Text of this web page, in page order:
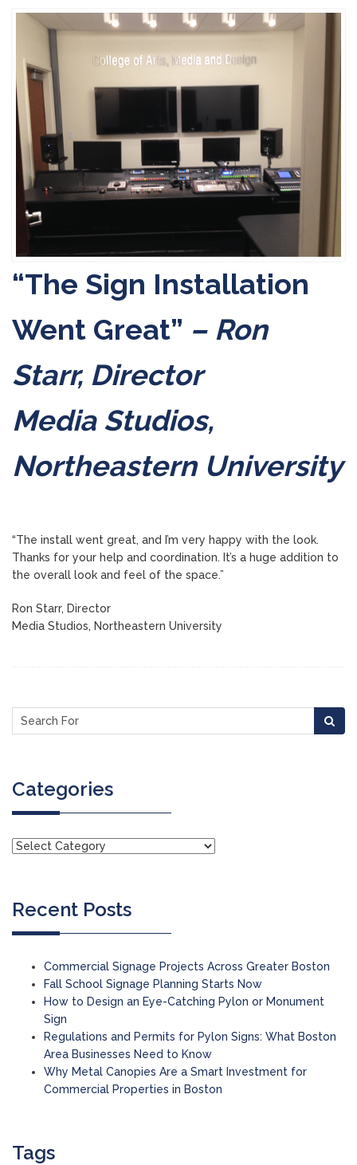
“The Sign Installation
Went Great” – Ron
Starr, Director
Media Studios,
Northeastern University
“The install went great, and I’m very happy with the look.
Thanks for your help and coordination. It’s a huge addition to
the overall look and feel of the space.”
Ron Starr, Director
Media Studios, Northeastern University
Categories
Recent Posts
Commercial Signage Projects Across Greater Boston
Fall School Signage Planning Starts Now
How to Design an Eye-Catching Pylon or Monument
Sign
Regulations and Permits for Pylon Signs: What Boston
Area Businesses Need to Know
Why Metal Canopies Are a Smart Investment for
Commercial Properties in Boston
Tags